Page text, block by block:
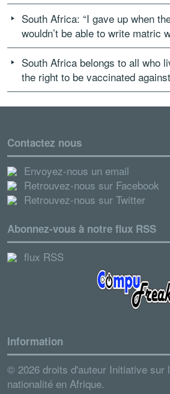
South Africa: “I gave up when
wouldn’t be able to write matric
South Africa belongs to all who
the right to be vaccinated
Contactez nous
Envoyez-nous un email
Retrouvez-nous sur Facebook
Retrouvez-nous sur Twitter
Abonnez-vous à notre flux RSS
flux RSS
Information
© 2026 droits d'auteur Initiative sur
nationalité en Afrique.